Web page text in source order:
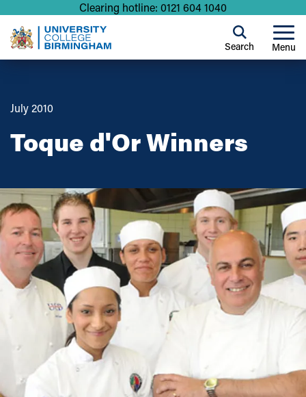
Clearing hotline: 0121 604 1040
Menu
Search
July 2010
Toque d'Or Winners